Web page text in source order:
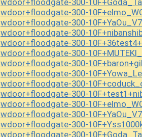
wdoor+floodgate-300-
wdoor+floodgate-300-
wdoor+floodgate-300-
wdoor+floodgate-300-
wdoor+floodgate-300-
wdoor+floodgate-300-
wdoor+floodgate-300-
wdoor+floodgate-300-
wdoor+floodgate-300-
wdoor+floodgate-300-
wdoor+floodgate-300-
wdoor+floodgate-300-
wdoor+floodgate-300-